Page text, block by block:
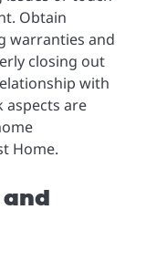
Obtain
warranties and
closing out
with
aspects are
Home.